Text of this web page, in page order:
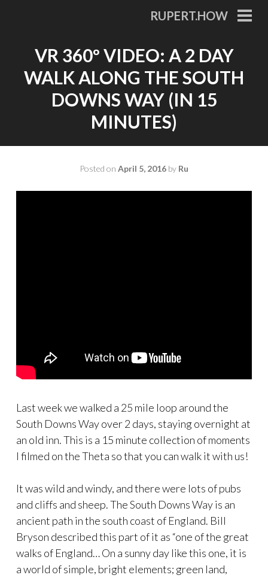
RUPERT.HOW
VR 360º VIDEO: A 2 DAY
WALK ALONG THE SOUTH
DOWNS WAY (IN 15
MINUTES)
Posted on April 5, 2016 by Ru
Last week we walked a 25 mile loop around the
South Downs Way over 2 days, staying overnight at
an old inn. This is a 15 minute collection of moments
I filmed on the Theta so that you can walk it with us!
It was wild and windy, and there were lots of pubs
and cliffs and sheep. The South Downs Way is an
ancient path in the south coast of England. Bill
Bryson described this part of it as “one of the great
walks of England… On a sunny day like this one, it is
a world of simple, bright elements; green land,